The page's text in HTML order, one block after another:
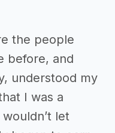
the people
before, and
understood my
I was a
let